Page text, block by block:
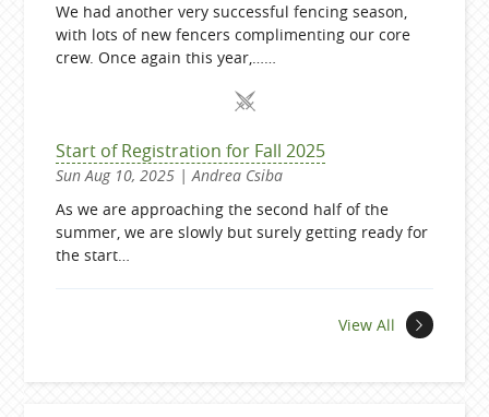
We had another very successful fencing season,
with lots of new fencers complimenting our core
crew. Once again this year,……
Start of Registration for Fall 2025
Sun Aug 10, 2025 | Andrea Csiba
As we are approaching the second half of the
summer, we are slowly but surely getting ready for
the start…
View All News